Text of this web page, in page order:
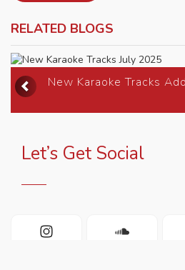
RELATED BLOGS
New Karaoke Tracks
Previous
Let’s Get Social